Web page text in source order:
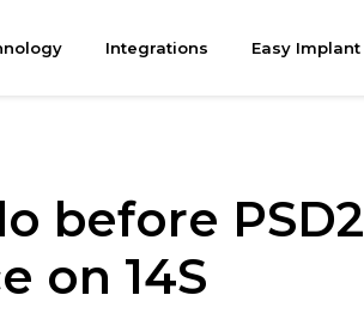
Integrations Easy Implant
before PSD2
on 14S